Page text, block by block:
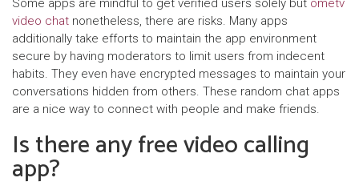
Some apps are mindful to get verified users solely but ometv
video chat nonetheless, there are risks. Many apps
additionally take efforts to maintain the app environment
secure by having moderators to limit users from indecent
habits. They even have encrypted messages to maintain your
conversations hidden from others. These random chat apps
are a nice way to connect with people and make friends.
Is there any free video calling
app?